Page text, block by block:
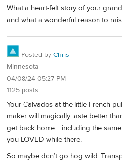
What a heart-felt story of your
and what a wonderful reason to
Posted by Chris
Minnesota
04/08/24 05:27 PM
1125 posts
Your Calvados at the little French
maker will magically taste better
get back home… including the
you LOVED while there.
So maybe don’t go hog wild.